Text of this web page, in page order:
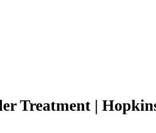
Treatment |